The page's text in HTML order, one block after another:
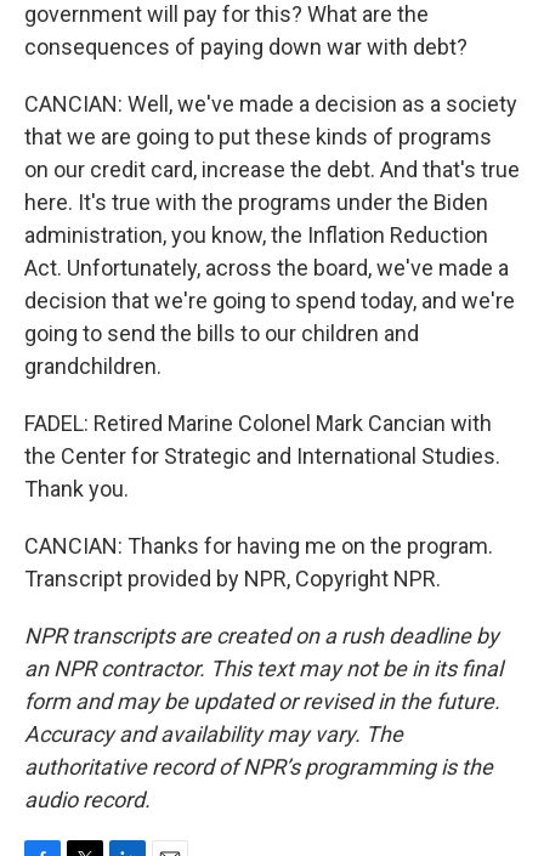
government will pay for this? What are the
consequences of paying down war with debt?
CANCIAN: Well, we've made a decision as a society
that we are going to put these kinds of programs
on our credit card, increase the debt. And that's true
here. It's true with the programs under the Biden
administration, you know, the Inflation Reduction
Act. Unfortunately, across the board, we've made a
decision that we're going to spend today, and we're
going to send the bills to our children and
grandchildren.
FADEL: Retired Marine Colonel Mark Cancian with
the Center for Strategic and International Studies.
Thank you.
CANCIAN: Thanks for having me on the program.
Transcript provided by NPR, Copyright NPR.
NPR transcripts are created on a rush deadline by
an NPR contractor. This text may not be in its final
form and may be updated or revised in the future.
Accuracy and availability may vary. The
authoritative record of NPR’s programming is the
audio record.